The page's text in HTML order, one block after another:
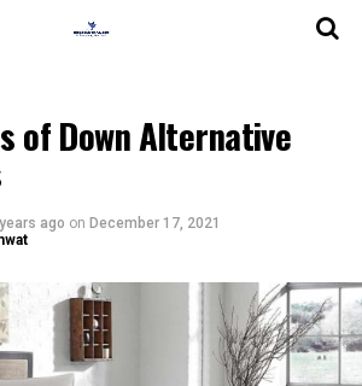
of Down Alternative
ago on December 17, 2021